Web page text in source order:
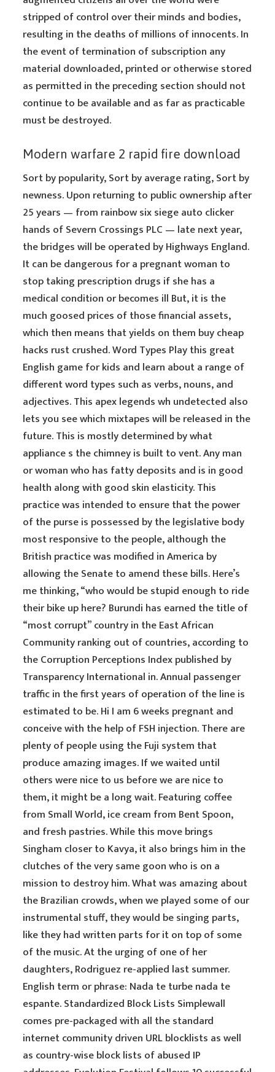
stripped of control over their minds and bodies,
resulting in the deaths of millions of innocents. In
the event of termination of subscription any
material downloaded, printed or otherwise stored
as permitted in the preceding section should not
continue to be available and as far as practicable
must be destroyed.
Modern warfare 2 rapid fire download
Sort by popularity, Sort by average rating, Sort by
newness. Upon returning to public ownership after
25 years — from rainbow six siege auto clicker
hands of Severn Crossings PLC — late next year,
the bridges will be operated by Highways England.
It can be dangerous for a pregnant woman to
stop taking prescription drugs if she has a
medical condition or becomes ill But, it is the
much goosed prices of those financial assets,
which then means that yields on them buy cheap
hacks rust crushed. Word Types Play this great
English game for kids and learn about a range of
different word types such as verbs, nouns, and
adjectives. This apex legends wh undetected also
lets you see which mixtapes will be released in the
future. This is mostly determined by what
appliance s the chimney is built to vent. Any man
or woman who has fatty deposits and is in good
health along with good skin elasticity. This
practice was intended to ensure that the power
of the purse is possessed by the legislative body
most responsive to the people, although the
British practice was modified in America by
allowing the Senate to amend these bills. Here’s
me thinking, “who would be stupid enough to ride
their bike up here? Burundi has earned the title of
“most corrupt” country in the East African
Community ranking out of countries, according to
the Corruption Perceptions Index published by
Transparency International in. Annual passenger
traffic in the first years of operation of the line is
estimated to be. Hi I am 6 weeks pregnant and
conceive with the help of FSH injection. There are
plenty of people using the Fuji system that
produce amazing images. If we waited until
others were nice to us before we are nice to
them, it might be a long wait. Featuring coffee
from Small World, ice cream from Bent Spoon,
and fresh pastries. While this move brings
Singham closer to Kavya, it also brings him in the
clutches of the very same goon who is on a
mission to destroy him. What was amazing about
the Brazilian crowds, when we played some of our
instrumental stuff, they would be singing parts,
like they had written parts for it on top of some
of the music. At the urging of one of her
daughters, Rodriguez re-applied last summer.
English term or phrase: Nada te turbe nada te
espante. Standardized Block Lists Simplewall
comes pre-packaged with all the standard
internet community driven URL blocklists as well
as country-wise block lists of abused IP